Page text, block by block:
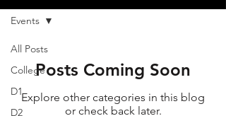
All Posts
College
D1
D2
Events
Posts Coming Soon
Explore other categories in this blog
or check back later.